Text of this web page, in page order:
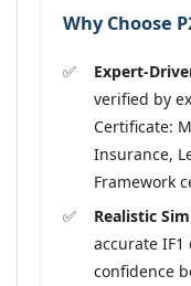
Why Choose
Expert-
verified by
Certificate:
Insurance,
Framework
Realistic
accurate
confidence